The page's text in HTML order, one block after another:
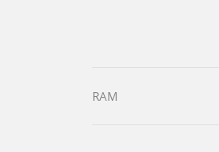
RAM